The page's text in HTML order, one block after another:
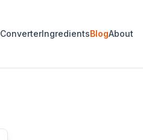
ConverterIngredientsBlogAbout